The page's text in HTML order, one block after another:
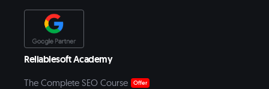
Reliablesoft Academy
The Complete SEO Course Offer